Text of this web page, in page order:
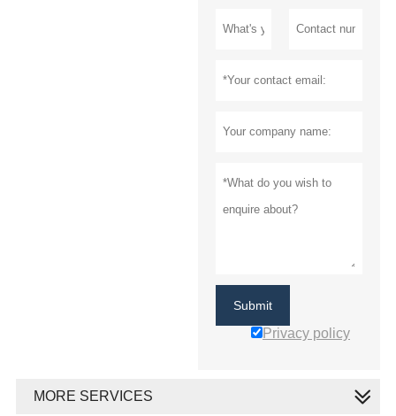
Submit
Privacy policy
MORE SERVICES